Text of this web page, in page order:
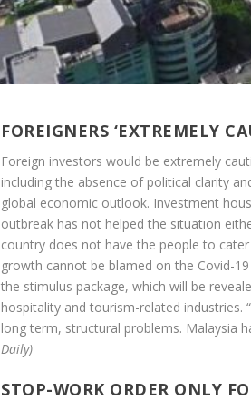
FOREIGNERS ‘EXTREMELY
Foreign investors would be extremely
including the absence of political clarity
global economic outlook. Investment
outbreak has not helped the situation
country does not have the people to
growth cannot be blamed on the Covid-
the stimulus package, which will be
hospitality and tourism-related
long term, structural problems. Malaysia
Daily)
STOP-WORK ORDER ONLY